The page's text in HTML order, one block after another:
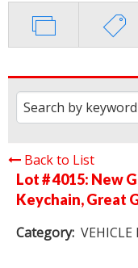
Back to List
Lot # 4015: New
Keychain, Great
Category: VEHICLE